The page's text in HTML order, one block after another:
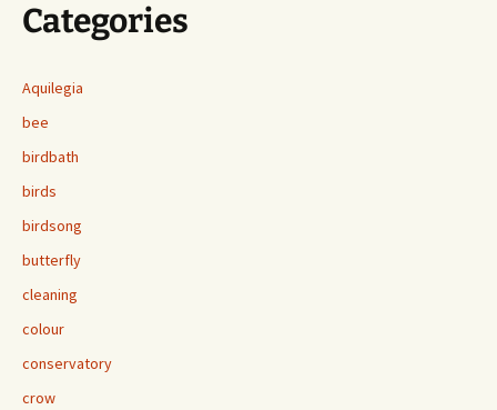
Categories
Aquilegia
bee
birdbath
birds
birdsong
butterfly
cleaning
colour
conservatory
crow